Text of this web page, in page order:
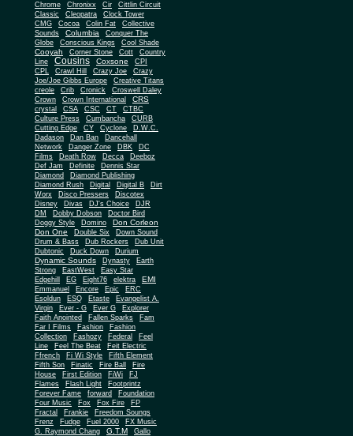
Chrome
Chronixx Cir
Cittlin Circuit
Classic
Cleopatra
Clock Tower
CMG
Cocoa Colin Fat
Collective
Sounds
Columbia
Conquer The
Globe
Conscious Kings Cool Shade
Cooyah Corner Stone Cott
Country
Line
Cousins Coxsone
CPI
CPL
Crawl Hill Crazy Joe
Crazy
Joe/Joe Gibbs Europe
Creative Titans
creole
Crib Cronick
Croswell Daley
Crown
Crown International CRS
crystal CSA CSC CT
CTBC
Culture Press
Cumbancha
CURB
Cutting Edge
CY Cyclone
D.W.C.
Dadason
Dan Ban
Dancehall
Network
Danger Zone DBK
DC
Films
Death Row Decca Deeboz
Def Jam Definite
Dennis Star
Diamond
Diamond Publishing
Diamond Rush
Digital Digital B
Dirt
Worx
Disco Pressers
Discotex
Disney
Divas DJ's Choice
DJR
DM
Dobby Dobson
Doctor Bird
Doggy Style
Domino
Don Corleon
Don One
Double Six
Down Sound
Drum & Bass
Dub Rockers
Dub Unit
Dubtonic
Duck Down Durium
Dynamic Sounds Dynasty
Earth
Strong
EastWest
Easy Star
Edgehill
EG Eight76 elektra EMI
Emmanuel Encore Epic
ERC
Esoldun
ESQ Etaste
Evangelist A.
Virgin
Ever - G Ever G
Explorer
Faith Anointed
Fallen Sparks
Fam
Far I Films
Fashion
Fashion
Collection
Fashozy Federal
Feel
Line
Feel The Beat
Feit Electric
Ffrench
Fi Wi Style
Fifth Element
Fifth Son
Finatic Fire Ball
Fire
House
First Edition FiWi
FJ
Flames
Flash Light
Footprintz
Forever Fame
forward
Foundation
Four Music
Fox Fox Fire
FP
Fractal
Frankie
Freedom Soungs
Frenz
Fudge Fuel 2000
FX Music
G. Raymond Chang
G.T.M
Gallo